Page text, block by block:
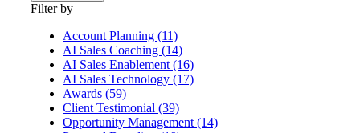
Filter by
Account Planning (11)
AI Sales Coaching (14)
AI Sales Enablement (16)
AI Sales Technology (17)
Awards (59)
Client Testimonial (39)
Opportunity Management (14)